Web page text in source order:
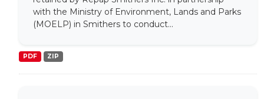
with the Ministry of Environment, Lands and Parks
(MOELP) in Smithers to conduct...
PDF ZIP